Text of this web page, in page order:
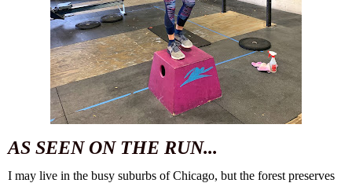
AS SEEN ON THE RUN...
I may live in the busy suburbs of Chicago, but the forest preserves